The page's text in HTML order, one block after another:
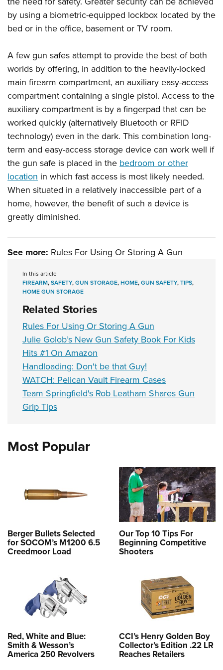
Firearm Training
NRA Marksmanship Qualification Program
Women On Target® Instructional Shooting Clinics
Women's Wildlife Management / Conservation Scholarship
Become An NRA Instructor
Youth Education Summit
Adventure Camp
National Junior Shooting Camps
Youth Wildlife Art Contest
Home Air Gun Program
NRA Junior Membership
NRA Family
Eddie Eagle GunSafe® Program
NRA Gun Safety Rules
Collegiate Shooting Programs
National Youth Shooting Sports Cooperative Program
Request for Eagle Scout Certificate
by using a biometric-equipped lockbox located by the
bed or in the office, basement or TV room.
A few gun safes attempt to provide the best of both
worlds by offering, in addition to the heavily-locked
main firearm compartment, an auxiliary easy-access
compartment containing a single pistol. Access to the
auxiliary compartment is by a fingerpad that can be
worked quickly (alternatively Bluetooth or RFID
technology) even in the dark. This combination long-
term and easy-access storage device can work well if
the gun safe is placed in thebedroom or other
location in which fast access is most likely needed.
When situated in a relatively inaccessible part of a
home, however, the benefit of such a device is
greatly diminished.
See more: Rules For Using Or Storing A Gun
In this article
FIREARM,SAFETY,GUN STORAGE,HOME,GUN SAFETY,TIPS,
HOME GUN STORAGE
Related Stories
Rules For Using Or Storing A Gun
Julie Golob’s New Gun Safety Book For Kids
Hits #1 On Amazon
Handloading: Don't be that Guy!
WATCH: Pelican Vault Firearm Cases
Team Springfield's Rob Leatham Shares Gun
Grip Tips
Most Popular
Berger Bullets Selected
for SOCOM’s M1200 6.5
Creedmoor Load
Our Top 10 Tips For
Beginning Competitive
Shooters
Red, White and Blue:
Smith & Wesson’s
America 250 Revolvers
CCI’s Henry Golden Boy
Collector’s Edition .22 LR
Reaches Retailers